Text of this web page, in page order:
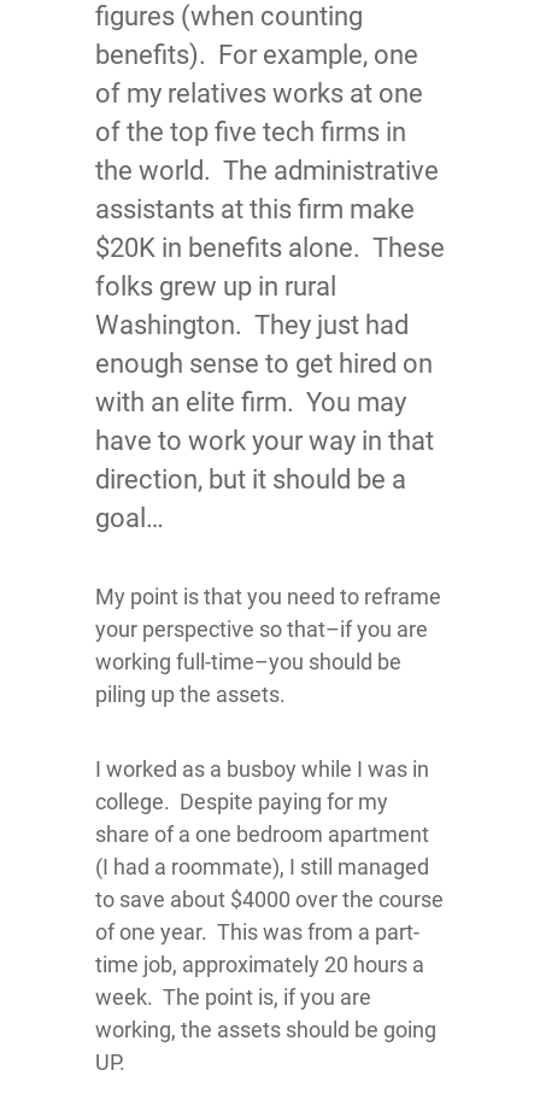
figures (when counting
benefits). For example, one
of my relatives works at one
of the top five tech firms in
the world. The administrative
assistants at this firm make
$20K in benefits alone. These
folks grew up in rural
Washington. They just had
enough sense to get hired on
with an elite firm. You may
have to work your way in that
direction, but it should be a
goal…
​My point is that you need to reframe
your perspective so that–if you are
working full-time–you should be
piling up the assets.
I worked as a busboy while I was in
college. Despite paying for my
share of a one bedroom apartment
(I had a roommate), I still managed
to save about $4000 over the course
of one year. This was from a part-
time job, approximately 20 hours a
week. The point is, if you are
working, the assets should be going
UP.